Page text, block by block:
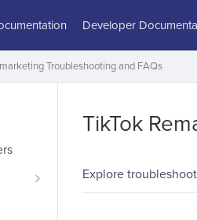
Developer
Troubleshooting and FAQs
TikTok
Explore